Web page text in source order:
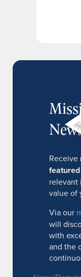
Receive
relevant
value of
Via our
will
with
and the